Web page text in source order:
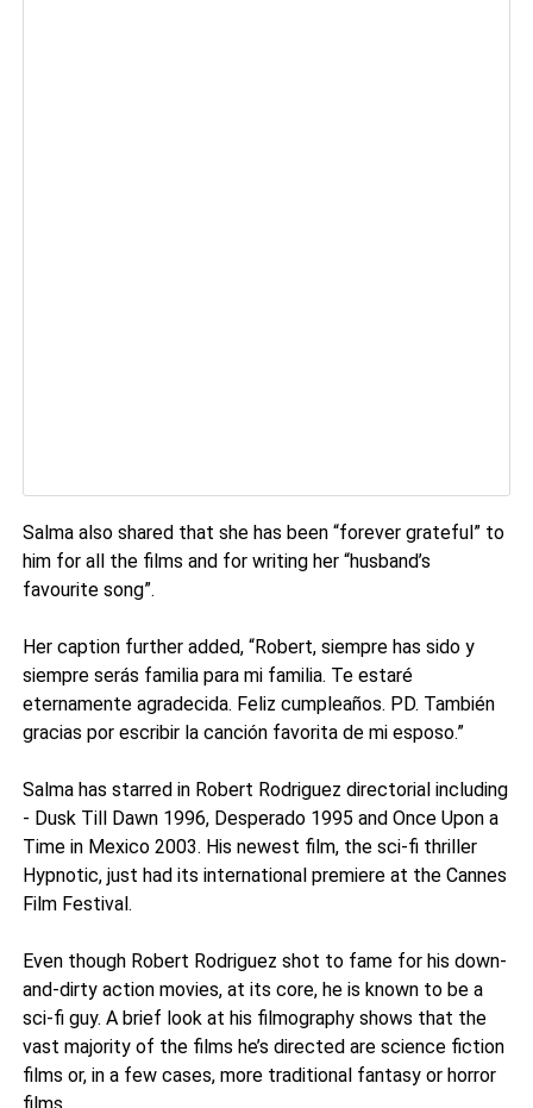
Salma also shared that she has been “forever grateful” to
him for all the films and for writing her “husband’s
favourite song”.
Her caption further added, “Robert, siempre has sido y
siempre serás familia para mi familia. Te estaré
eternamente agradecida. Feliz cumpleaños. PD. También
gracias por escribir la canción favorita de mi esposo.”
Salma has starred in Robert Rodriguez directorial including
- Dusk Till Dawn 1996, Desperado 1995 and Once Upon a
Time in Mexico 2003. His newest film, the sci-fi thriller
Hypnotic, just had its international premiere at the Cannes
Film Festival.
Even though Robert Rodriguez shot to fame for his down-
and-dirty action movies, at its core, he is known to be a
sci-fi guy. A brief look at his filmography shows that the
vast majority of the films he’s directed are science fiction
films or, in a few cases, more traditional fantasy or horror